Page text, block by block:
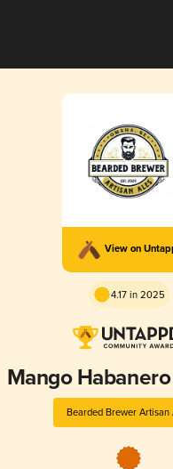
View on
4.17 in 2025
Mango
Bearded Brewer Artisan